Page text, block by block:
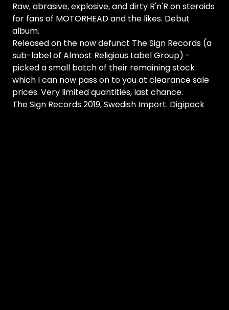
Raw, abrasive, explosive, and dirty R'n'R on steroids
for fans of MOTORHEAD and the likes. Debut
album.
Released on the now defunct The Sign Records (a
sub-label of Almost Religious Label Group) -
picked a small batch of their remaining stock
which I can now pass on to you at clearance sale
prices. Very limited quantities, last chance.
The Sign Records 2019, Swedish Import. Digipack